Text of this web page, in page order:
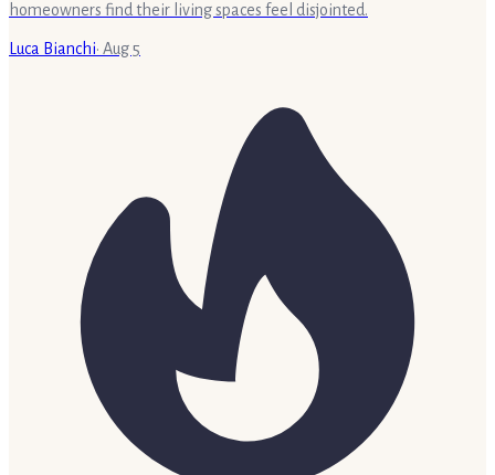
homeowners find their living spaces feel disjointed.
Luca Bianchi· Aug 5